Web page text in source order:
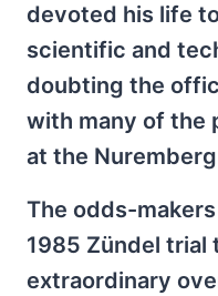
devoted his life
scientific and
doubting the
with many of the
at the
The odds-
1985 Zündel trial
extraordinary